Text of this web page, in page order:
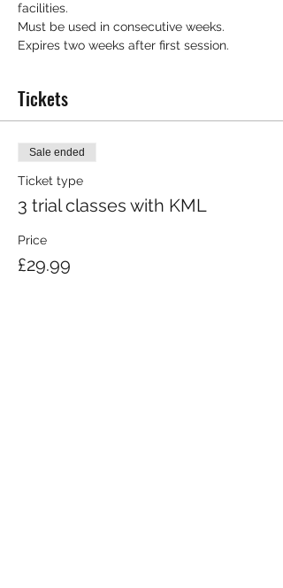
facilities.
Must be used in consecutive weeks.
Expires two weeks after first session.
Tickets
Sale ended
Ticket type
3 trial classes with KML
Price
£29.99